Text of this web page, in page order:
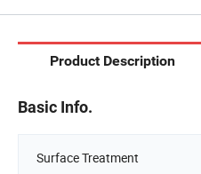
Product Description
Basic Info.
Surface Treatment